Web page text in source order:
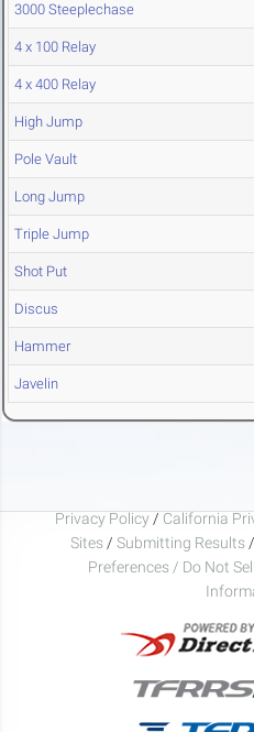
3000 Steeplechase
4 x 100 Relay
4 x 400 Relay
High Jump
Pole Vault
Long Jump
Triple Jump
Shot Put
Discus
Hammer
Javelin
Privacy Policy / California
Sites / Submitting Results /
Preferences / Do Not